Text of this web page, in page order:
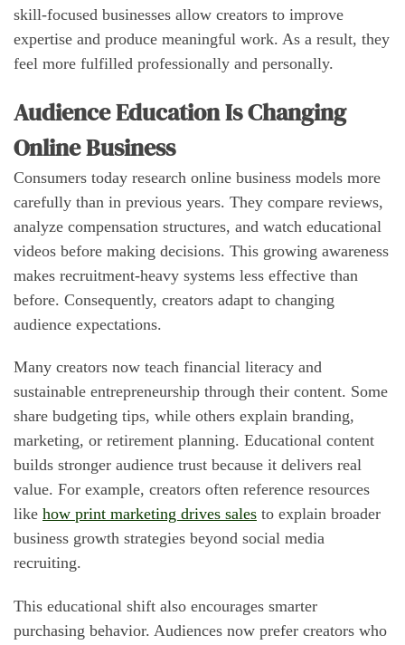
skill-focused businesses allow creators to improve
expertise and produce meaningful work. As a result, they
feel more fulfilled professionally and personally.
Audience Education Is Changing
Online Business
Consumers today research online business models more
carefully than in previous years. They compare reviews,
analyze compensation structures, and watch educational
videos before making decisions. This growing awareness
makes recruitment-heavy systems less effective than
before. Consequently, creators adapt to changing
audience expectations.
Many creators now teach financial literacy and
sustainable entrepreneurship through their content. Some
share budgeting tips, while others explain branding,
marketing, or retirement planning. Educational content
builds stronger audience trust because it delivers real
value. For example, creators often reference resources
like how print marketing drives sales to explain broader
business growth strategies beyond social media
recruiting.
This educational shift also encourages smarter
purchasing behavior. Audiences now prefer creators who